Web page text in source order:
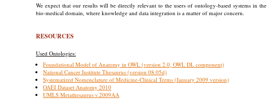
We expect that our results will be directly relevant to the users of ontology-based systems in the
bio-medical domain, where knowledge and data integration is a matter of major concern.
RESOURCES
Used Ontologies:
Foundational Model of Anatomy in OWL (version 2.0, OWL DL component)
National Cancer Institute Thesaurus (version 08.05d)
Systematized Nomenclature of Medicine-Clinical Terms (January 2009 version)
OAEI Dataset Anatomy 2010
UMLS Metathesaurus v.2009AA